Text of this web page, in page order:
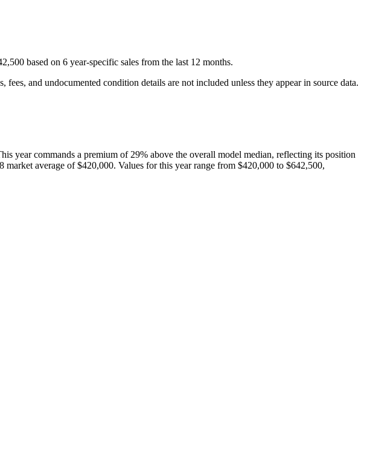
based on 6 year-specific sales from the last 12 months.
and undocumented condition details are not included unless they appear in source data.
year commands a premium of 29% above the overall model median, reflecting its position
market average of $420,000. Values for this year range from $420,000 to $642,500,